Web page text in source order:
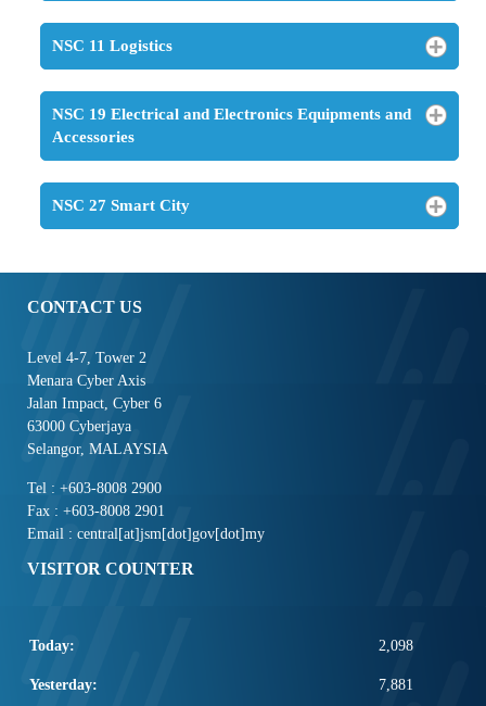
NSC 11 Logistics
NSC 19 Electrical and Electronics Equipments and
Accessories
NSC 27 Smart City
CONTACT US
Level 4-7, Tower 2
Menara Cyber Axis
Jalan Impact, Cyber 6
63000 Cyberjaya
Selangor, MALAYSIA
Tel : +603-8008 2900
Fax : +603-8008 2901
Email : central[at]jsm[dot]gov[dot]my
VISITOR COUNTER
Today: 2,098
Yesterday: 7,881